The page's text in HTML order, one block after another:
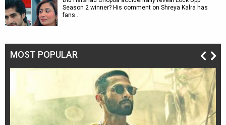
Season 2 winner? His comment on Shreya Kalra has
fans…
MOST POPULAR